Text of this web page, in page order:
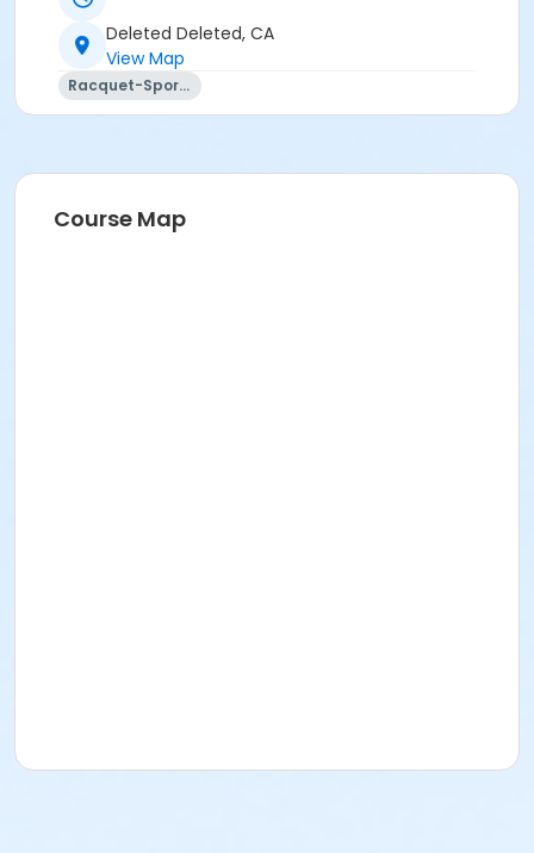
Deleted Deleted, CA
View Map
Racquet-Sports
Course Map